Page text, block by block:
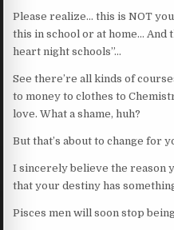
Please realize… this is NOT
this in school or at home… And
heart night schools”…
See there’re all kinds of
to money to clothes to
love. What a shame, huh?
But that’s about to change for
I sincerely believe the reason
that your destiny has
Pisces men will soon stop